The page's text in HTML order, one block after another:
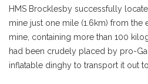
HMS Brocklesby successfully
mine just one mile (1.6km) from the
mine, containing more than 100
had been crudely placed by pro-
inflatable dinghy to transport it out to